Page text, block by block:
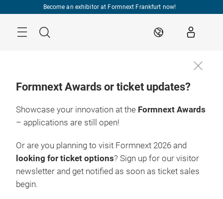
Become an exhibitor at Formnext Frankfurt now!
Search EN
Formnext Awards or ticket updates?
Showcase your innovation at the Formnext Awards
– applications are still open!
Or are you planning to visit Formnext 2026 and
looking for ticket options? Sign up for our visitor
newsletter and get notified as soon as ticket sales
begin.